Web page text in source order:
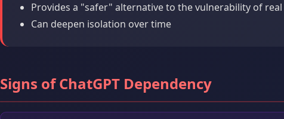
Provides a "safer" alternative to the vulnerability of
Can deepen isolation over time
Signs of ChatGPT Dependency